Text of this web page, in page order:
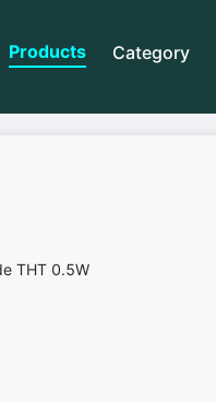
Products Category